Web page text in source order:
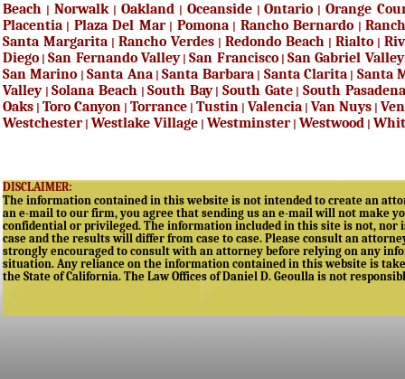
Beach
Norwalk| Oakland| Oceanside|Ontario |Orange
Placentia
Plaza Del Mar| Pomona| Rancho Bernardo |
Santa Margarita
Rancho Verdes Redondo Beach Rialto
Diego |San Fernando Valley|San Francisco|San Gabriel Valley
San Marino |Santa Ana|Santa Barbara| Santa Clarita
Santa
Valley|Solana Beach|South Bay|South Gate|South Pasadena
Oaks Toro Canyon Torrance Tustin Valencia Van Nuys
Westchester| Westlake Village Westminster| Westwood
DISCLAIMER:
The information contained in this website is not intended to create an
an e-mail to our firm, you agree that sending us an e-mail will not make
confidential or privileged. The information included in this site is not, nor
case and the results will differ from case to case. Please consult an
strongly encouraged to consult with an attorney before relying on any
situation. Any reliance on the information contained in this website is
the State of California. The Law Offices of Daniel D. Geoulla is not